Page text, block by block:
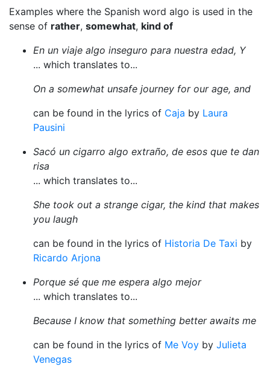
Examples where the Spanish word algo is used in the
sense of rather, somewhat, kind of
En un viaje algo inseguro para nuestra edad, Y
... which translates to...
On a somewhat unsafe journey for our age, and
can be found in the lyrics of Caja by Laura
Pausini
Sacó un cigarro algo extraño, de esos que te dan
risa
... which translates to...
She took out a strange cigar, the kind that makes
you laugh
can be found in the lyrics of Historia De Taxi by
Ricardo Arjona
Porque sé que me espera algo mejor
... which translates to...
Because I know that something better awaits me
can be found in the lyrics of Me Voy by Julieta
Venegas